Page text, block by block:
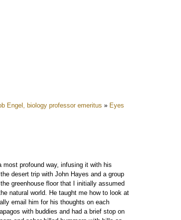
Engel, biology professor emeritus » Eyes
most profound way, infusing it with his
desert trip with John Hayes and a group
greenhouse floor that I initially assumed
natural world. He taught me how to look at
email him for his thoughts on each
with buddies and had a brief stop on